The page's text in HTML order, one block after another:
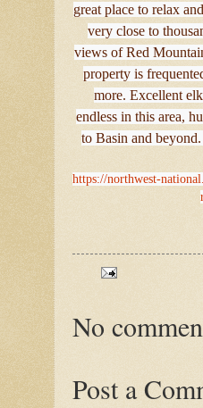
great place to relax
very close to
views of Red
property is
more. Excellent
endless in this area,
to Basin and
https://northwest-
No
Post a